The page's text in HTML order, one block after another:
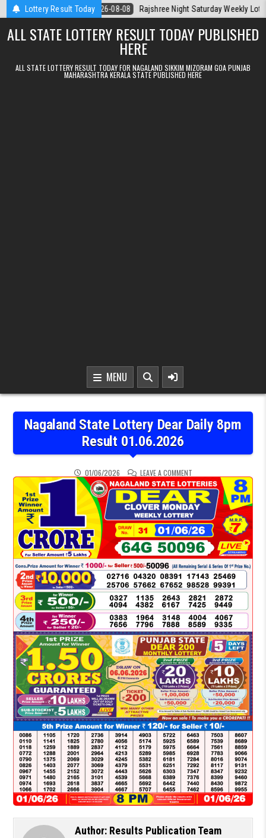
Skip to contentLottery Result Today
Today 2026-08-08 Rajshree Night Saturday Weekly Lottery 9pm
ALL STATE LOTTERY RESULT TODAY PUBLISHED
HERE
ALL STATE LOTTERY RESULT TODAY FOR NAGALAND SIKKIM MIZORAM GOA PUNJAB
MAHARASHTRA KERALA STATE PUBLISHED HERE
MENU
Nagaland State Lottery Dear Daily 8pm
Result 01.06.2026
01/06/2026 LEAVE A COMMENTON NAGALAND STATE
Author: Results Publication Team